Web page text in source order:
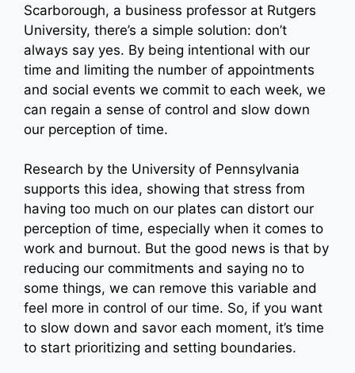
Scarborough, a business professor at Rutgers
University, there’s a simple solution: don’t
always say yes. By being intentional with our
time and limiting the number of appointments
and social events we commit to each week, we
can regain a sense of control and slow down
our perception of time.
Research by the University of Pennsylvania
supports this idea, showing that stress from
having too much on our plates can distort our
perception of time, especially when it comes to
work and burnout. But the good news is that by
reducing our commitments and saying no to
some things, we can remove this variable and
feel more in control of our time. So, if you want
to slow down and savor each moment, it’s time
to start prioritizing and setting boundaries.